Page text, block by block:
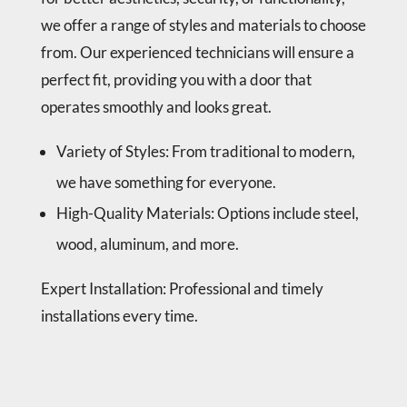
rep
veri
fied
of
airs
and
we offer a range of styles and materials to choose
from. Our experienced technicians will ensure a
perfect fit, providing you with a door that
operates smoothly and looks great.
Variety of Styles: From traditional to modern,
we have something for everyone.
High-Quality Materials: Options include steel,
wood, aluminum, and more.
Expert Installation: Professional and timely
installations every time.